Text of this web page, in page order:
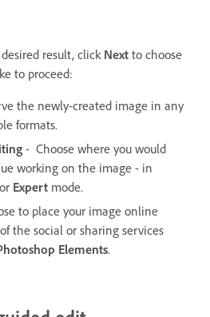
result, click Next to choose
to proceed:
the newly-created image in any
formats.
- Choose where you would
working on the image - in
Expert mode.
to place your image online
the social or sharing services
Elements.